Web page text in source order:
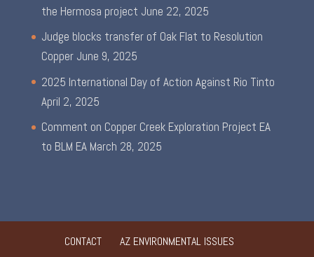
the Hermosa project June 22, 2025
Judge blocks transfer of Oak Flat to Resolution
Copper June 9, 2025
2025 International Day of Action Against Rio Tinto
April 2, 2025
Comment on Copper Creek Exploration Project EA
to BLM EA March 28, 2025
CONTACT
AZ ENVIRONMENTAL ISSUES